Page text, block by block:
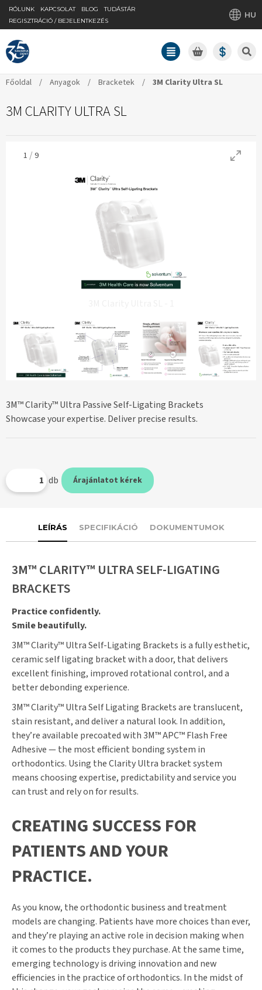
RÓLUNK KAPCSOLAT BLOG
TUDÁSTÁR
REGISZTRÁCIÓ / BEJELENTKEZÉS
HU
1 /9
Főoldal / Anyagok / Bracketek / 3M Clarity Ultra SL
3M CLARITY ULTRA SL
3M™ Clarity™ Ultra Passive Self-Ligating Brackets
Showcase your expertise. Deliver precise results.
db Árajánlatot kérek
LEÍRÁS SPECIFIKÁCIÓ DOKUMENTUMOK
3M™ CLARITY™ ULTRA SELF-LIGATING
BRACKETS
Practice confidently.
Smile beautifully.
3M™ Clarity™ Ultra Self-Ligating Brackets is a fully esthetic,
ceramic self ligating bracket with a door, that delivers
excellent finishing, improved rotational control, and a
better debonding experience.
3M™ Clarity™ Ultra Self Ligating Brackets are translucent,
stain resistant, and deliver a natural look. In addition,
they’re available precoated with 3M™ APC™ Flash Free
Adhesive — the most efficient bonding system in
orthodontics. Using the Clarity Ultra bracket system
means choosing expertise, predictability and service you
can trust and rely on for results.
CREATING SUCCESS FOR
PATIENTS AND YOUR
PRACTICE.
As you know, the orthodontic business and treatment
models are changing. Patients have more choices than ever,
and they’re playing an active role in decision making when
it comes to the products they purchase. At the same time,
emerging technology is driving innovation and new
efficiencies in the practice of orthodontics. In the midst of